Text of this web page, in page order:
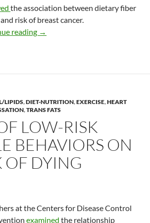
the association between dietary fiber
risk of breast cancer.
reading Dietary fiber and the risk of
→
LIPIDS,DIET-NUTRITION,EXERCISE,HEART
,TRANS FATS
LOW-RISK
BEHAVIORS ON
OF DYING
at the Centers for Disease Control
examined the relationship